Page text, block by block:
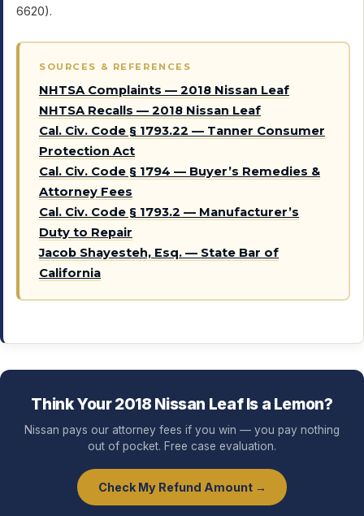
6620).
SOURCES & REFERENCES
NHTSA Complaints — 2018 Nissan Leaf
NHTSA Recalls — 2018 Nissan Leaf
Cal. Civ. Code § 1793.22 — Tanner Consumer
Protection Act
Cal. Civ. Code § 1794 — Buyer’s Remedies &
Attorney Fees
Cal. Civ. Code § 1793.2 — Manufacturer’s
Duty to Repair
Jacob Shayesteh, Esq. — State Bar of
California
Think Your 2018 Nissan Leaf Is a Lemon?
Nissan pays our attorney fees if you win — you pay nothing
out of pocket. Free case evaluation.
Check My Refund Amount →